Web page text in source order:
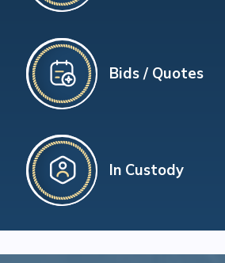
Bids / Quotes
In Custody